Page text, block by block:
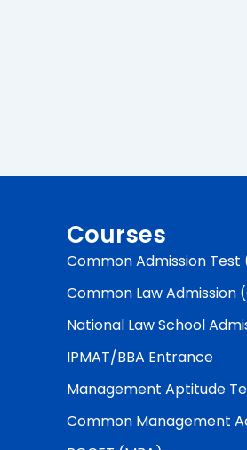
Courses
Common Admission Test
Common Law Admission
National Law School
IPMAT/BBA Entrance
Management Aptitude
Common Management